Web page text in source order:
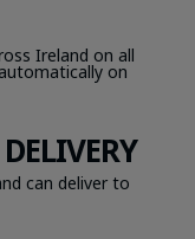
Ireland on all
on
can deliver to